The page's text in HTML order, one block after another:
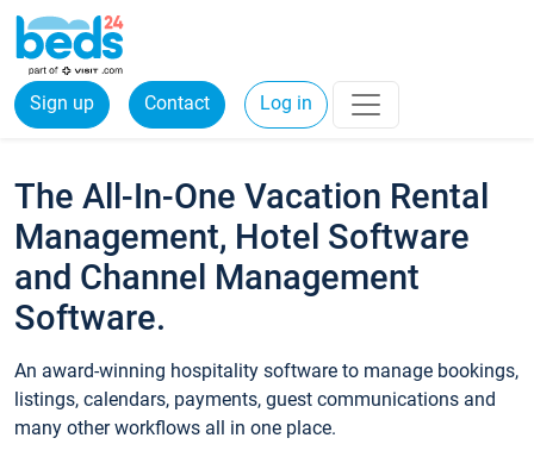
Sign up Contact Log in
The All-In-One Vacation Rental
Management, Hotel Software
and Channel Management
Software.
An award-winning hospitality software to manage bookings,
listings, calendars, payments, guest communications and
many other workflows all in one place.